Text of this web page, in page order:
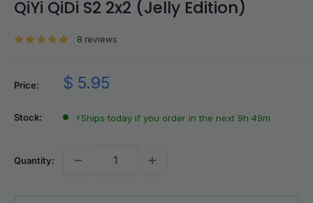
QiYi QiDi S2 2x2 (Jelly Edition)
8 reviews
Price:
Sale
$ 5.95
Stock: ⚡Ships today if you order in the next 9h 49m
Quantity: